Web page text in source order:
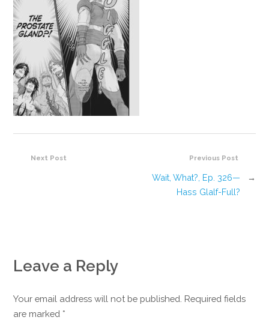
Previous Post
Wait, What?, Ep. 326—
Hass Glalf-Full?
→
Next Post
Leave a Reply
Your email address will not be published. Required fields
are marked *